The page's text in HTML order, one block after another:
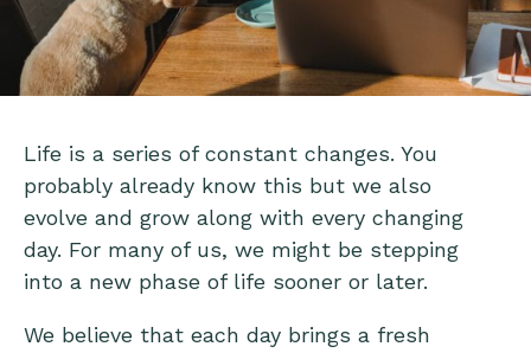
Life is a series of constant changes. You
probably already know this but we also
evolve and grow along with every changing
day. For many of us, we might be stepping
into a new phase of life sooner or later.
We believe that each day brings a fresh